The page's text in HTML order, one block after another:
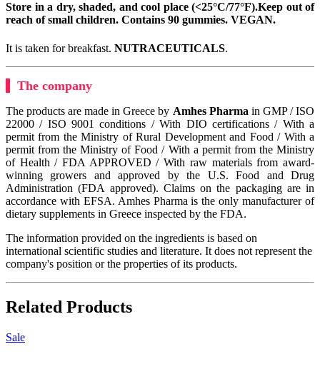
Store in a dry, shaded, and cool place (<25°C/77°F).Keep out of
reach of small children. Contains 90 gummies. VEGAN.
It is taken for breakfast. NUTRACEUTICALS.
The company
The products are made in Greece by Amhes Pharma in GMP / ISO
22000 / ISO 9001 conditions / With DIO certifications / With a
permit from the Ministry of Rural Development and Food / With a
permit from the Ministry of Food / With a permit from the Ministry
of Health / FDA APPROVED / With raw materials from award-
winning growers and approved by the U.S. Food and Drug
Administration (FDA approved). Claims on the packaging are in
accordance with EFSA. Amhes Pharma is the only manufacturer of
dietary supplements in Greece inspected by the FDA.
The information provided on the ingredients is based on
international scientific studies and literature. It does not represent the
company's position or the properties of its products.
Related Products
Sale